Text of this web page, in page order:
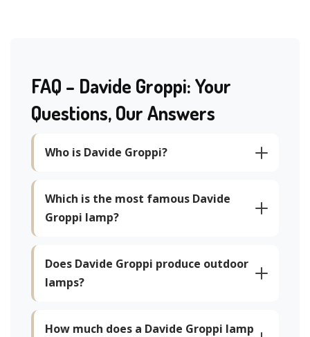
FAQ – Davide Groppi: Your
Questions, Our Answers
Who is Davide Groppi?
Which is the most famous Davide
Groppi lamp?
Does Davide Groppi produce outdoor
lamps?
How much does a Davide Groppi lamp